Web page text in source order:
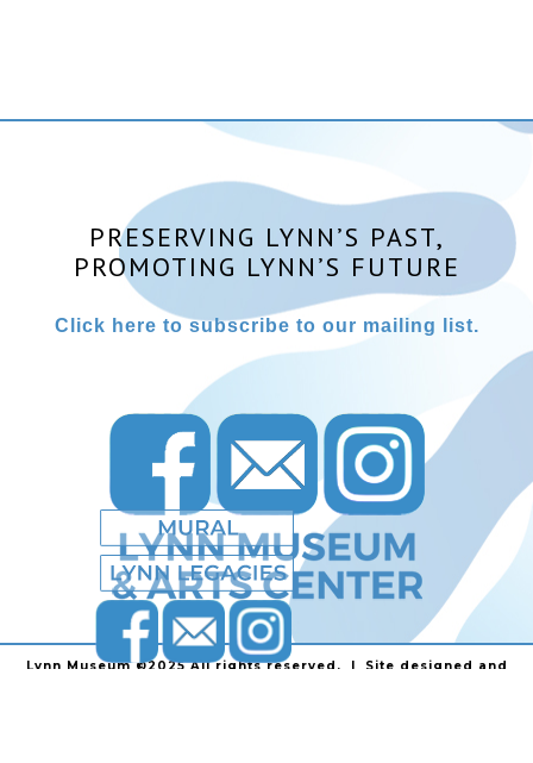
PRESERVING LYNN’S PAST,
PROMOTING LYNN’S FUTURE
Click here to subscribe to our mailing list.
Lynn Museum ©2025 All rights reserved. | Site designed and